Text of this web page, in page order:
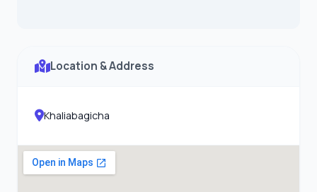
Location & Address
Khaliabagicha